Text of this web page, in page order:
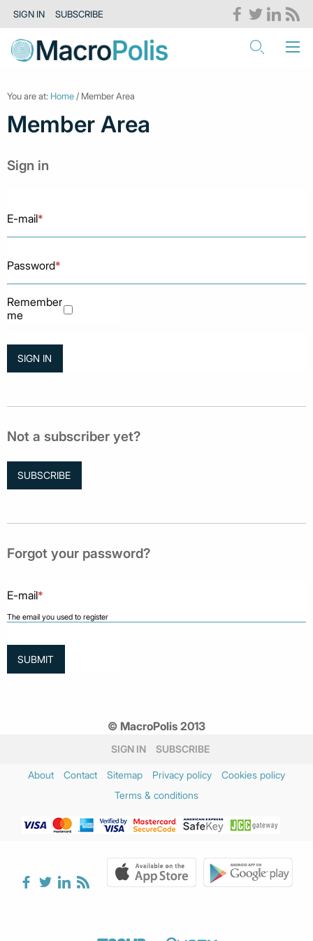
SIGN IN SUBSCRIBE
You are at: Home / Member Area
Member Area
Sign in
E-mail*
Password*
Remember
me
Not a subscriber yet?
SUBSCRIBE
Forgot your password?
E-mail*
The email you used to register
© MacroPolis 2013
SIGN IN SUBSCRIBE
About Contact Sitemap Privacy policy
Cookies policy
Terms & conditions